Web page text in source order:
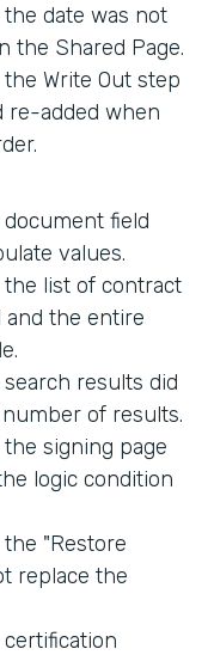
date was not
the Shared Page.
Write Out step
re-added when
field
values.
list of contract
and the entire
results did
of results.
signing page
logic condition
"Restore
replace the